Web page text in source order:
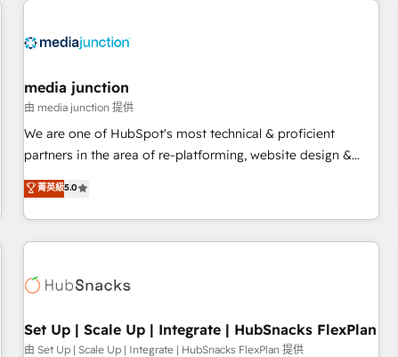
Integration partner 🤝Google Premier Partner 2023 🌟5
2021 🌟INBOUND’19 HubSpot Rising Star Why us?
Harnessing the full potential of the powerful HubSpot CRM.
✔️A team of HubSpot experts backed by over 10+ years of
HubSpot experience ✔️Flexible pricing models — Hourly-fee
(HubSpot Admin + Project Manager); and Fixed Project Cost
(as per requirement). ✔️Helped over 25,000+ customers so
media junction
由 media junction 提供
We are one of HubSpot's most technical & proficient
partners in the area of re-platforming, website design &
development. We specialize in multi-hub implementations
for mid-market & enterprise companies. We are woman-
owned, powered by coffee, and we ❤️ dogs. We produce
award-winning work for our clients. 🏆2023 Technical
Award 🏆2022 Platform Migration Excellence Impact Award
Impact Award 🏆2019 Marketing Enablement HubSpot
Impact Award 🏆2018 Website Design HubSpot Impact
菁英級5.0
Set Up | Scale Up | Integrate | HubSnacks FlexPlan
由 Set Up | Scale Up | Integrate | HubSnacks FlexPlan 提供